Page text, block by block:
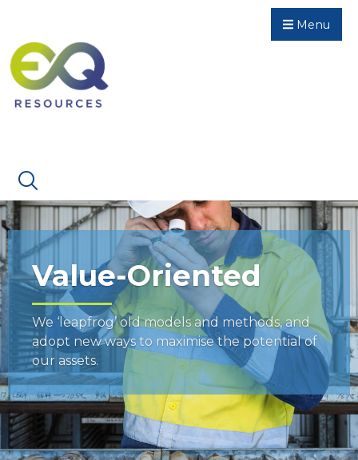
Menu
Value-Oriented
We ‘leapfrog’ old models and methods, and
adopt new ways to maximise the potential of
our assets.